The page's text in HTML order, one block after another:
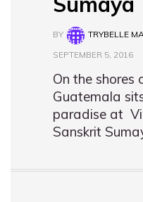
BY
TRYBELLE
SEPTEMBER 5, 2016
On the shores
Guatemala
paradise at
Sanskrit